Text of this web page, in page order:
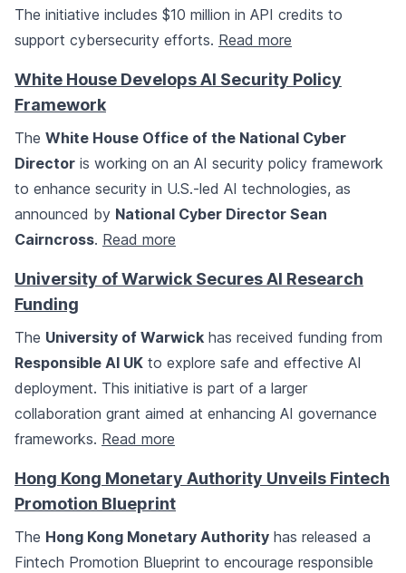
The initiative includes $10 million in API credits to
support cybersecurity efforts. Read more
White House Develops AI Security Policy
Framework
The White House Office of the National Cyber
Director is working on an AI security policy framework
to enhance security in U.S.-led AI technologies, as
announced by National Cyber Director Sean
Cairncross. Read more
University of Warwick Secures AI Research
Funding
The University of Warwick has received funding from
Responsible AI UK to explore safe and effective AI
deployment. This initiative is part of a larger
collaboration grant aimed at enhancing AI governance
frameworks. Read more
Hong Kong Monetary Authority Unveils Fintech
Promotion Blueprint
The Hong Kong Monetary Authority has released a
Fintech Promotion Blueprint to encourage responsible